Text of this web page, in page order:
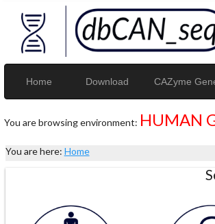
Home Download CAZyme
You are browsing environment: HUMAN
You are here: Home